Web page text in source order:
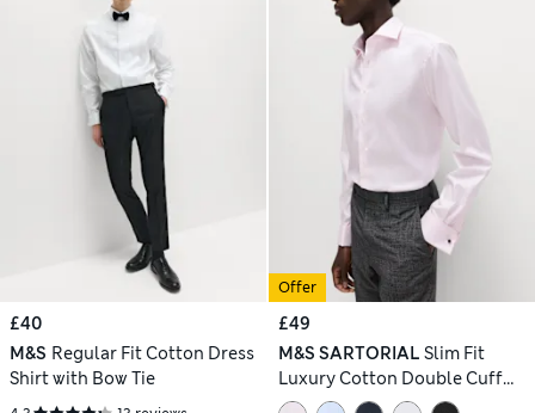
£40
M&S Regular Fit Cotton Dress
Shirt with Bow Tie
Offer
£49
M&S SARTORIAL Slim Fit
Luxury Cotton Double Cuff
Twill Shirt